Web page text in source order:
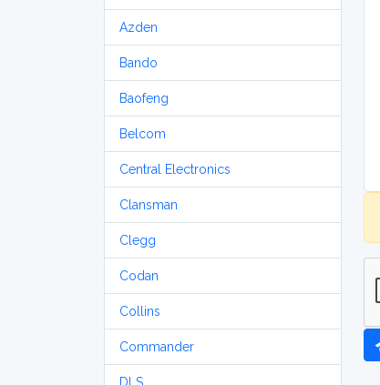
Azden
Bando
Baofeng
Belcom
Central Electronics
Clansman
Clegg
Codan
Collins
Commander